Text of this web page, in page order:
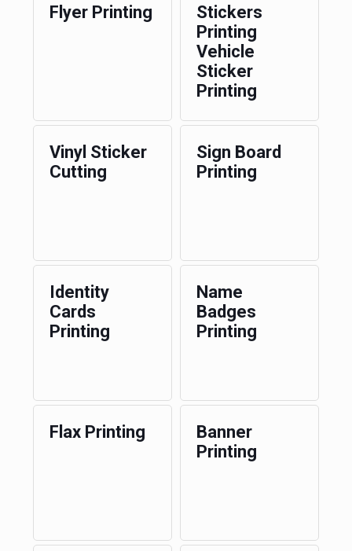
Flyer Printing
Stickers
Printing
Vehicle
Sticker
Printing
Vinyl Sticker
Cutting
Sign Board
Printing
Identity
Cards
Printing
Name
Badges
Printing
Flax Printing
Banner
Printing